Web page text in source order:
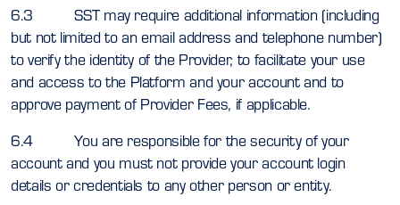
6.3 SST may require additional information (including
but not limited to an email address and telephone number)
to verify the identity of the Provider, to facilitate your use
and access to the Platform and your account and to
approve payment of Provider Fees, if applicable.
6.4 You are responsible for the security of your
account and you must not provide your account login
details or credentials to any other person or entity.